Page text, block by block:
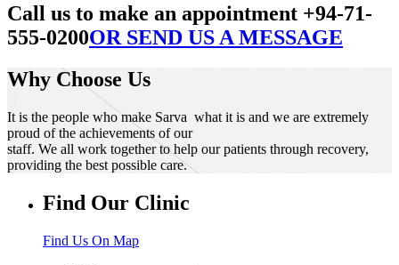
Call us to make an appointment +94-71-
555-0200OR SEND US A MESSAGE
Why Choose Us
It is the people who make Sarva what it is and we are extremely
proud of the achievements of our
staff. We all work together to help our patients through recovery,
providing the best possible care.
Find Our Clinic
Find Us On Map